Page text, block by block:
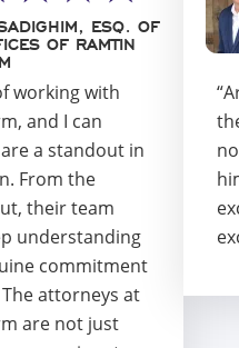
working with
and I can
a standout in
From the
their team
understanding
commitment
attorneys at
are not just
ESQ. OF
OF RAMTIN